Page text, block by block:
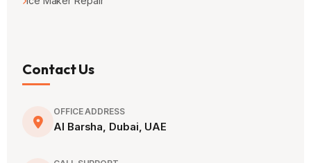
Contact Us
OFFICE ADDRESS
Al Barsha, Dubai, UAE